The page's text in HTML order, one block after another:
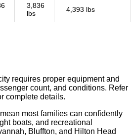
3,836
lbs
4,393 lbs
requires proper equipment and
count, and conditions. Refer
complete details.
most families can confidently
boats, and recreational
Bluffton, and Hilton Head